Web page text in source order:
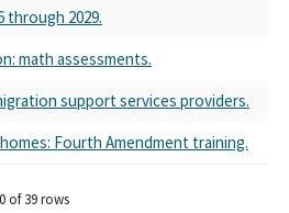
through 2029.
math assessments.
support services providers.
homes: Fourth Amendment training.
of39rows